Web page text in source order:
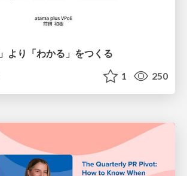
より「わかる」をつくる
1 250